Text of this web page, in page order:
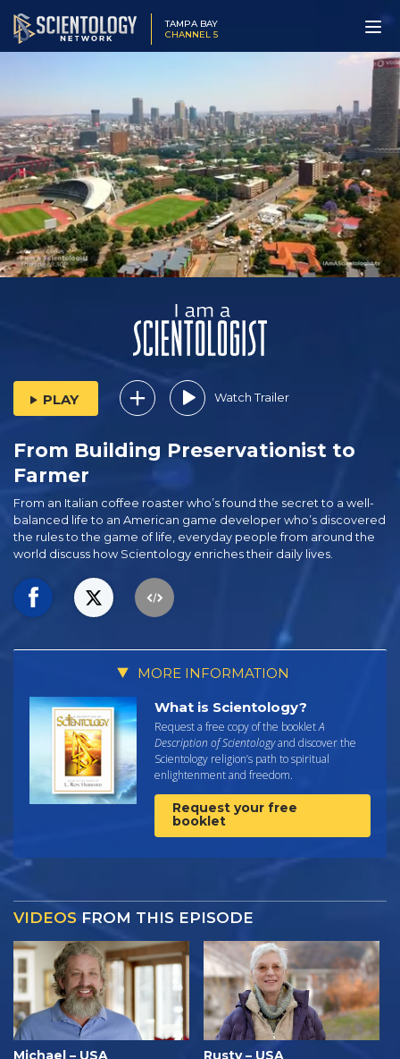
TAMPA BAY
CHANNEL 5
PLAY Watch Trailer
From Building Preservationist to
Farmer
From an Italian coffee roaster who’s found the secret to a well-
balanced life to an American game developer who’s discovered
the rules to the game of life, everyday people from around the
world discuss how Scientology enriches their daily lives.
MORE INFORMATION
What is Scientology?
Request a free copy of the bookletA
Description of Scientologyand discover the
Scientology religion’s path to spiritual
enlightenment and freedom.
Request your free
booklet
VIDEOS FROM THIS EPISODE
Michael – USA Rusty – USA